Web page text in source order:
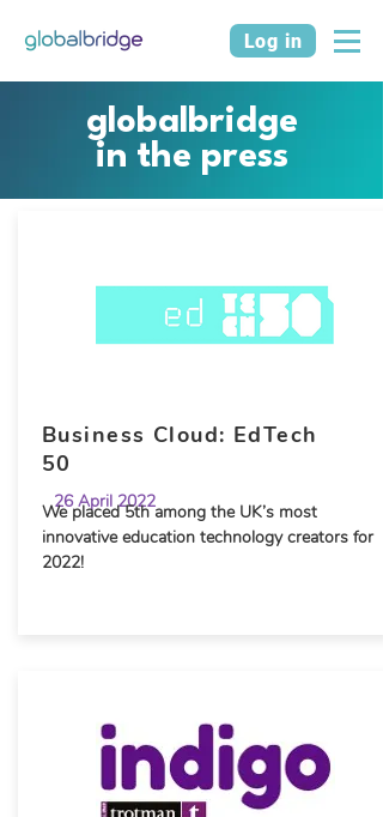
Log in
globalbridge
in the press
Business Cloud: EdTech
50
26 April 2022
We placed 5th among the UK’s most
innovative education technology creators for
2022!